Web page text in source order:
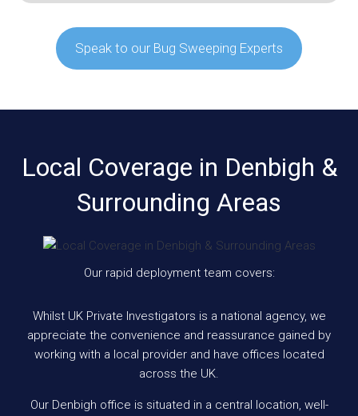
Speak to our Bug Sweeping Experts
Local Coverage in Denbigh &
Surrounding Areas
Our rapid deployment team covers:
Whilst UK Private Investigators is a national agency, we
appreciate the convenience and reassurance gained by
working with a local provider and have offices located
across the UK.
Our Denbigh office is situated in a central location, well-